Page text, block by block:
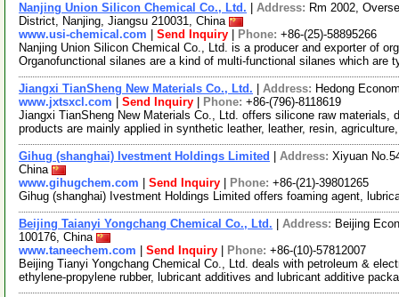
Nanjing Union Silicon Chemical Co., Ltd. Address: Rm 2002,
District, Nanjing, Jiangsu 210031, China
www.usi-chemical.com
Send Inquiry Phone: +86-(25)-58895266
Nanjing Union Silicon Chemical Co., Ltd. is a producer and exporter of
Organofunctional silanes are a kind of multi-functional silanes which are
Jiangxi TianSheng New Materials Co., Ltd. Address: Hedong
www.jxtsxcl.com
Send Inquiry Phone: +86-(796)-8118619
Jiangxi TianSheng New Materials Co., Ltd. offers silicone raw materials,
products are mainly applied in synthetic leather, leather, resin,
Gihug (shanghai) Ivestment Holdings Limited Address: Xiyuan
China
www.gihugchem.com
Send Inquiry Phone: +86-(21)-39801265
Gihug (shanghai) Ivestment Holdings Limited offers foaming agent,
Beijing Taianyi Yongchang Chemical Co., Ltd. Address: Beijing
100176, China
www.taneechem.com
Send Inquiry Phone: +86-(10)-57812007
Beijing Tianyi Yongchang Chemical Co., Ltd. deals with petroleum &
ethylene-propylene rubber, lubricant additives and lubricant additive